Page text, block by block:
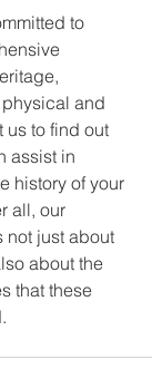
to
and
us to find out
assist in
history of your
all, our
not just about
about the
that these